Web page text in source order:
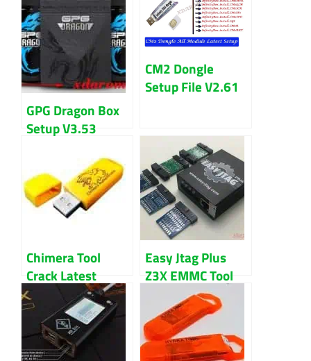
Updated 2024
GPG Dragon Box
Setup V3.53
Download
CM2 Dongle
Setup File V2.61
Chimera Tool
Crack Latest
Version Download
Easy Jtag Plus
Z3X EMMC Tool
Full Setup File
Latest Version
Download